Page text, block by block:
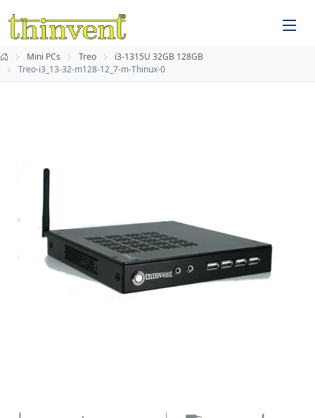
Mini PCs Treo
i3-1315U 32GB 128GB
Treo-i3_13-32-m128-12_7-m-Thinux-0